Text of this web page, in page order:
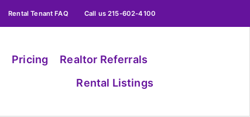
Rental Tenant FAQ Call us 215-602-4100
Pricing
Realtor Referrals
Rental Listings